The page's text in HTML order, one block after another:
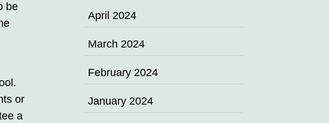
be
or
a
April 2024
March 2024
February 2024
January 2024